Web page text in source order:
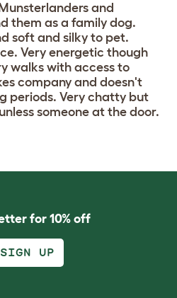
and
them as a family dog.
soft and silky to pet.
Very energetic though
walks with access to
company and doesn't
periods. Very chatty but
someone at the door.
for 10% off
UP